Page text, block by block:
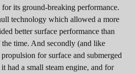
its ground-breaking performance.
technology which allowed a more
better surface performance than
time. And secondly (and like
for surface and submerged
had a small steam engine, and for